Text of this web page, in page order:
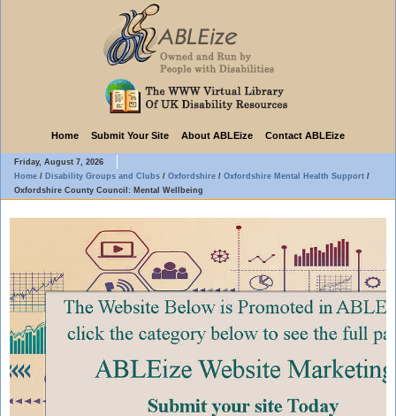
Home Submit Your Site About ABLEize Contact ABLEize
Friday, August 7, 2026
Home / Disability Groups and Clubs / Oxfordshire / Oxfordshire Mental Health Support /
Oxfordshire County Council: Mental Wellbeing